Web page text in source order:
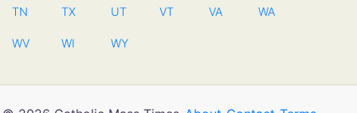
TN TX UT VT VA WA
WV WI WY